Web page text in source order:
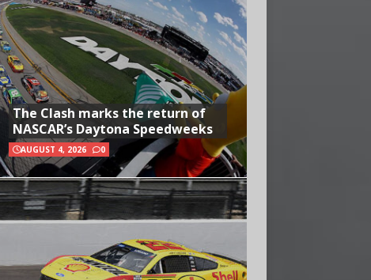
The Clash marks the return of
NASCAR’s Daytona Speedweeks
AUGUST 4, 2026 0